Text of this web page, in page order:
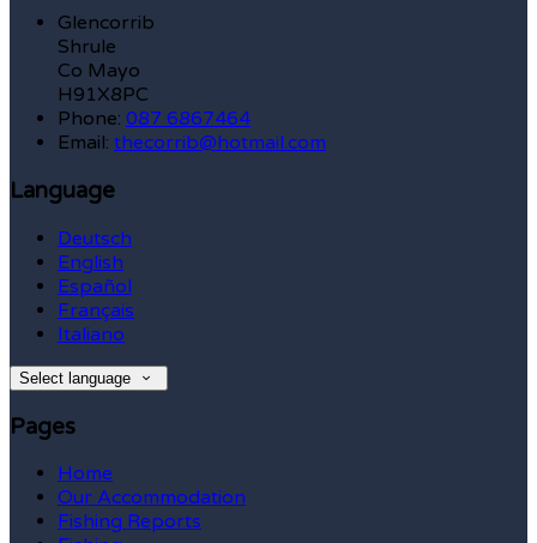
Glencorrib
Shrule
Co Mayo
H91X8PC
Phone: 087 6867464
Email: thecorrib@hotmail.com
Language
Deutsch
English
Español
Français
Italiano
Select language
Pages
Home
Our Accommodation
Fishing Reports